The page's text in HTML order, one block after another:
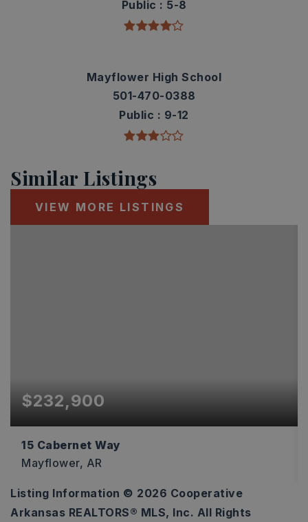
Public
5-8
Mayflower High School
501-470-0388
Public
9-12
Similar Listings
VIEW MORE LISTINGS
$232,900
15 Cabernet Way
Mayflower, AR
4
BEDS
2
BATHS
1,810
SQFT
Listing Information © 2026 Cooperative
Arkansas REALTORS® MLS, Inc. All Rights